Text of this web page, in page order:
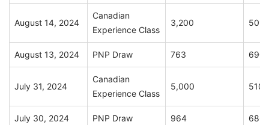
August 14, 2024
Canadian
Experience Class
3,200 509
August 13, 2024 PNP Draw 763 690
July 31, 2024
Canadian
Experience Class
5,000 510
July 30, 2024 PNP Draw 964 686